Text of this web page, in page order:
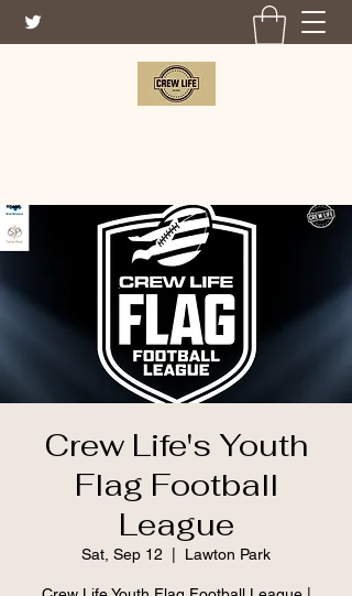
Crew Life's Youth
Flag Football
League
Sat, Sep 12 Lawton Park